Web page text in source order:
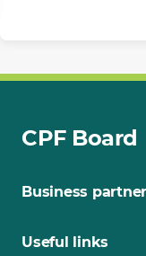
CPF Board
Business
Useful links